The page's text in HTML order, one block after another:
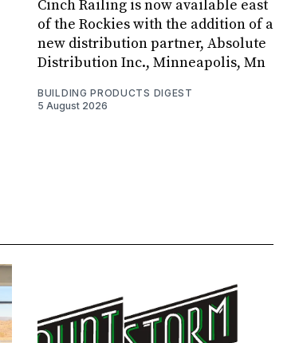
Cinch Railing is now available east
of the Rockies with the addition of a
new distribution partner, Absolute
Distribution Inc., Minneapolis, Mn
BUILDING PRODUCTS DIGEST
5 August 2026